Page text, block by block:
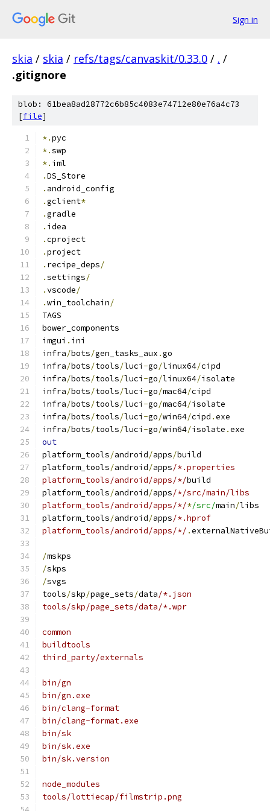
Sign in
skia / skia / refs/tags/canvaskit/0.33.0 / . /
.gitignore
blob: 61bea8ad28772c6b85c4083e74712e80e76a4c73
[file]
*.pyc
*.swp
*. iml
.DS_Store
. android_config
.gclient*
.gradle
. idea
.cproject
.project
. recipe_deps/
.settings/
.vscode/
.win_toolchain/
TAGS
bower_components
imgui . ini
infra/bots/gen_tasks_aux .go
infra/bots/tools/luci -go/linux64/cipd
infra/bots/tools/luci -go/linux64/isolate
infra/bots/tools/luci -go/mac64/cipd
infra/bots/tools/luci -go/mac64/isolate
infra/bots/tools/luci -go/win64/cipd .exe
infra/bots/tools/luci -go/win64/isolate .exe
out
platform_tools/android/apps/build
platform_tools/android/apps/*.properties
platform_tools/android/apps/*/build
platform_tools/android/apps/*/src/main/libs
platform_tools/android/apps/*/*/src/main/libs
platform_tools/android/apps/*.hprof
platform_tools/android/apps/*/ .
/mskps
/skps
/svgs
tools/skp/page_sets/data/*.json
tools/skp/page_sets/data/*.wpr
common
buildtools
third_party/externals
bin/gn
bin/gn.exe
bin/clang-format
bin/clang-format.exe
bin/sk
bin/sk.exe
bin/sk.version
node_modules
tools/lottiecap/filmstrip.png